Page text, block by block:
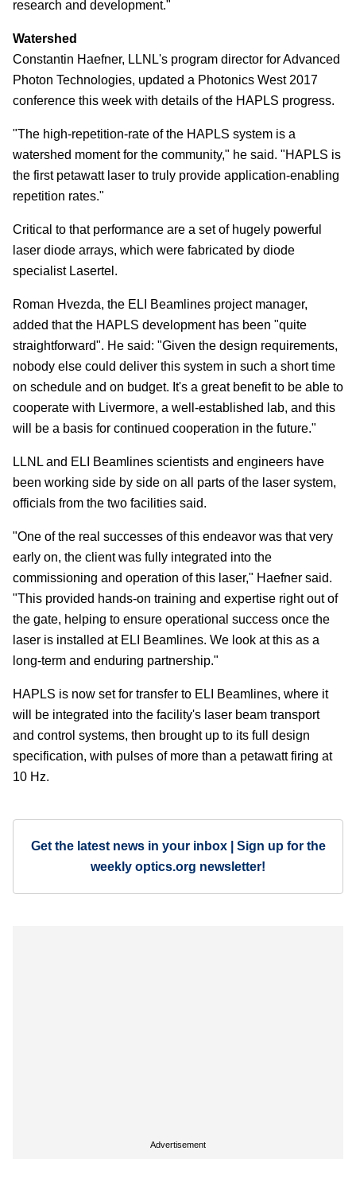
research and development."
Watershed
Constantin Haefner, LLNL's program director for Advanced
Photon Technologies, updated a Photonics West 2017
conference this week with details of the HAPLS progress.
"The high-repetition-rate of the HAPLS system is a
watershed moment for the community," he said. "HAPLS is
the first petawatt laser to truly provide application-enabling
repetition rates."
Critical to that performance are a set of hugely powerful
laser diode arrays, which were fabricated by diode
specialist Lasertel.
Roman Hvezda, the ELI Beamlines project manager,
added that the HAPLS development has been "quite
straightforward". He said: "Given the design requirements,
nobody else could deliver this system in such a short time
on schedule and on budget. It's a great benefit to be able to
cooperate with Livermore, a well-established lab, and this
will be a basis for continued cooperation in the future."
LLNL and ELI Beamlines scientists and engineers have
been working side by side on all parts of the laser system,
officials from the two facilities said.
"One of the real successes of this endeavor was that very
early on, the client was fully integrated into the
commissioning and operation of this laser," Haefner said.
"This provided hands-on training and expertise right out of
the gate, helping to ensure operational success once the
laser is installed at ELI Beamlines. We look at this as a
long-term and enduring partnership."
HAPLS is now set for transfer to ELI Beamlines, where it
will be integrated into the facility's laser beam transport
and control systems, then brought up to its full design
specification, with pulses of more than a petawatt firing at
10 Hz.
Get the latest news in your inbox | Sign up for the
weekly optics.org newsletter!
Advertisement